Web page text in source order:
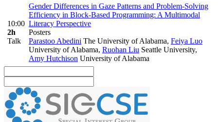
10:00
2h
Talk
Gender Differences in Gaze Patterns and Problem-Solving
Efficiency in Block-Based Programming: A Multimodal
Literacy Perspective
Posters
Parastoo Abedini The University of Alabama, Feiya Luo
University of Alabama, Ruohan Liu Seattle University,
Amy Hutchison University of Alabama